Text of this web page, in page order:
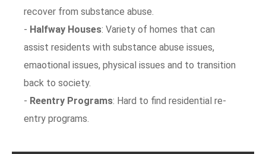
recover from substance abuse.
- Halfway Houses: Variety of homes that can
assist residents with substance abuse issues,
emaotional issues, physical issues and to transition
back to society.
- Reentry Programs: Hard to find residential re-
entry programs.